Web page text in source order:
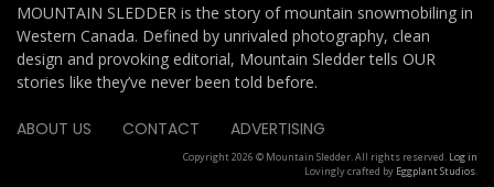
MOUNTAIN SLEDDER is the story of mountain snowmobiling in
Western Canada. Defined by unrivaled photography, clean
design and provoking editorial, Mountain Sledder tells OUR
stories like they’ve never been told before.
ABOUT US CONTACT ADVERTISING
Copyright 2026 © Mountain Sledder. All rights reserved. Log in
Lovingly crafted by Eggplant Studios.